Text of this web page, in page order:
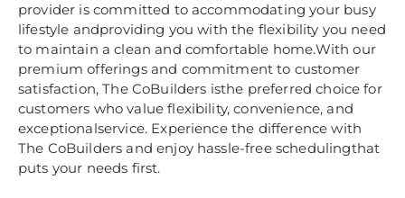
provider is committed to accommodating your busy
lifestyle andproviding you with the flexibility you need
to maintain a clean and comfortable home.With our
premium offerings and commitment to customer
satisfaction, The CoBuilders isthe preferred choice for
customers who value flexibility, convenience, and
exceptionalservice. Experience the difference with
The CoBuilders and enjoy hassle-free schedulingthat
puts your needs first.